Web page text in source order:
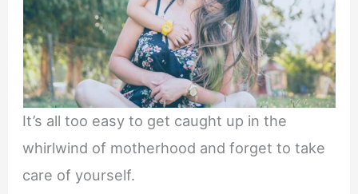
It’s all too easy to get caught up in the
whirlwind of motherhood and forget to take
care of yourself.